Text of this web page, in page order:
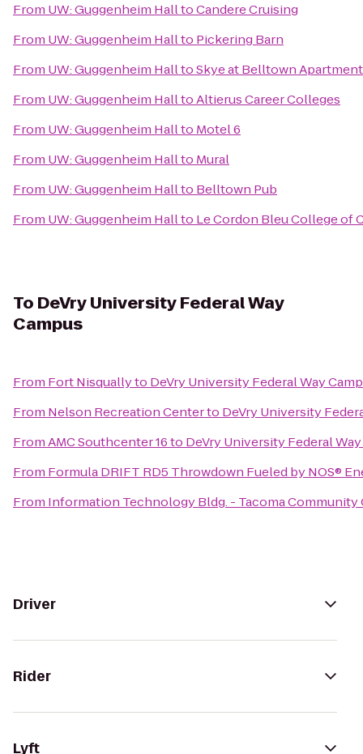
From UW: Guggenheim HalltoCandere Cruising
From UW: Guggenheim Hallto Pickering Barn
From UW: Guggenheim HalltoSkye at Belltown
From UW: Guggenheim HalltoAltierus Career Colleges
From UW: Guggenheim Hallto Motel 6
From UW: Guggenheim Hallto Mural
From UW: Guggenheim Hallto Belltown Pub
From UW: Guggenheim Hallto Le Cordon Bleu College of
To DeVry University Federal Way
Campus
From Fort Nisquallyto DeVry University Federal Way
From Nelson Recreation Centerto DeVry University
FromAMC Southcenter 16to DeVry University Federal
From Formula DRIFT RD5 Throwdown Fueled by NOS®
From Information Technology Bldg. - Tacoma Community
Driver
Rider
Lyft